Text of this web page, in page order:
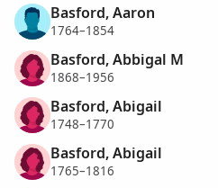
Basford, Aaron
1764–1854
Basford, Abbigal M
1868–1956
Basford, Abigail
1748–1770
Basford, Abigail
1765–1816